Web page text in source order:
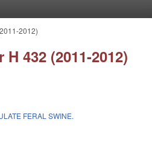
2012)
432 (2011-2012)
FERAL SWINE.